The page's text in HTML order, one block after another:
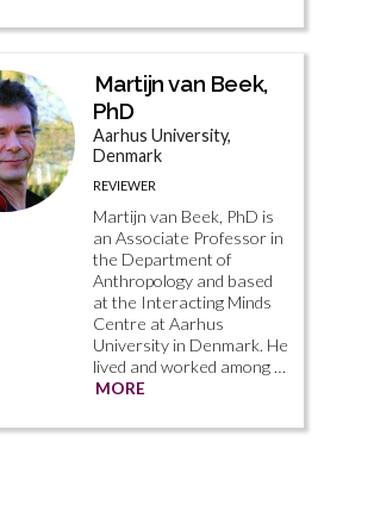
Martijn van Beek,
PhD
Aarhus University,
Denmark
REVIEWER
Martijn van Beek, PhD is
an Associate Professor in
the Department of
Anthropology and based
at the Interacting Minds
Centre at Aarhus
University in Denmark. He
lived and worked among …
MORE